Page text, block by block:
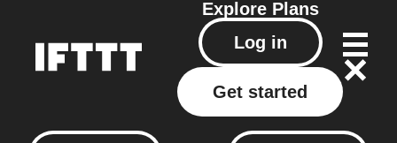
Explore Plans
Log in
Get started